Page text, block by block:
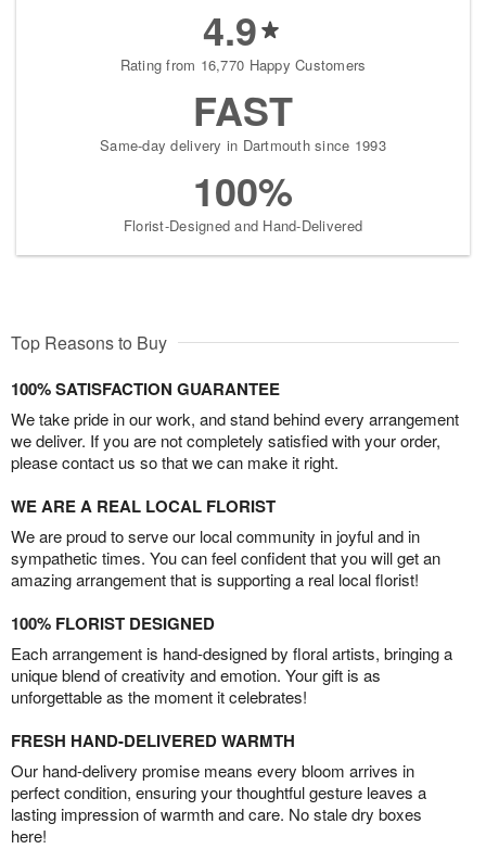
4.9
Rating from 16,770 Happy Customers
FAST
Same-day delivery in Dartmouth since 1993
100%
Florist-Designed and Hand-Delivered
Top Reasons to Buy
100% SATISFACTION GUARANTEE
We take pride in our work, and stand behind every arrangement
we deliver. If you are not completely satisfied with your order,
please contact us so that we can make it right.
WE ARE A REAL LOCAL FLORIST
We are proud to serve our local community in joyful and in
sympathetic times. You can feel confident that you will get an
amazing arrangement that is supporting a real local florist!
100% FLORIST DESIGNED
Each arrangement is hand-designed by floral artists, bringing a
unique blend of creativity and emotion. Your gift is as
unforgettable as the moment it celebrates!
FRESH HAND-DELIVERED WARMTH
Our hand-delivery promise means every bloom arrives in
perfect condition, ensuring your thoughtful gesture leaves a
lasting impression of warmth and care. No stale dry boxes
here!